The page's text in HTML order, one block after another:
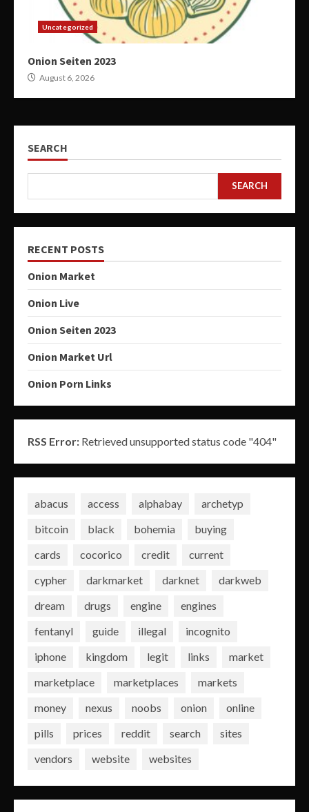
Uncategorized
Onion Seiten 2023
August 6, 2026
SEARCH
SEARCH
RECENT POSTS
Onion Market
Onion Live
Onion Seiten 2023
Onion Market Url
Onion Porn Links
RSS Error: Retrieved unsupported status code "404"
abacus access alphabay
archetyp
bitcoin
black bohemia
buying
cards
cocorico credit
current
cypher
darkmarket darknet
darkweb
dream
drugs engine
engines
fentanyl
guide illegal
incognito
iphone
kingdom legit links
market
marketplace
marketplaces
markets
money
nexus noobs onion
online
pills
prices reddit search
sites
vendors
website websites